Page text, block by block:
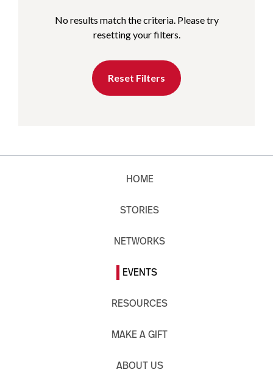
No results match the criteria. Please try
resetting your filters.
Reset Filters
HOME
STORIES
NETWORKS
EVENTS
RESOURCES
MAKE A GIFT
ABOUT US